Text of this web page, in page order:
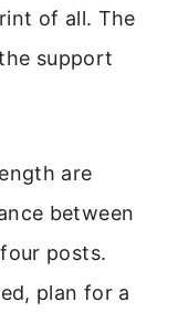
of all. The
support
are
between
posts.
plan for a